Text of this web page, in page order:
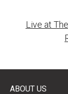
Live at
ABOUT US